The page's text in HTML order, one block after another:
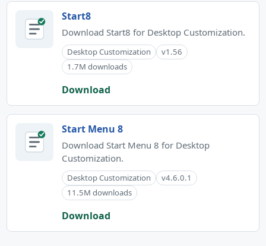
Start8
Download Start8 for Desktop Customization.
Desktop Customization
v1.56
1.7M downloads
Download
Start Menu 8
Download Start Menu 8 for Desktop
Customization.
Desktop Customization
v4.6.0.1
11.5M downloads
Download